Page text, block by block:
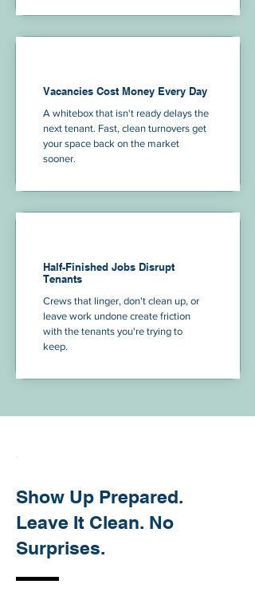
Vacancies Cost Money Every Day
A whitebox that isn't ready delays the
next tenant. Fast, clean turnovers get
your space back on the market
sooner.
Half-Finished Jobs Disrupt
Tenants
Crews that linger, don't clean up, or
leave work undone create friction
with the tenants you're trying to
keep.
Show Up Prepared.
Leave It Clean. No
Surprises.